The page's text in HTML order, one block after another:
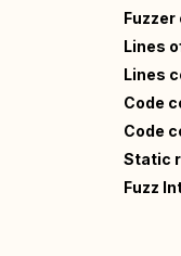
Lines
Lines
Code
Code
Static
Fuzz